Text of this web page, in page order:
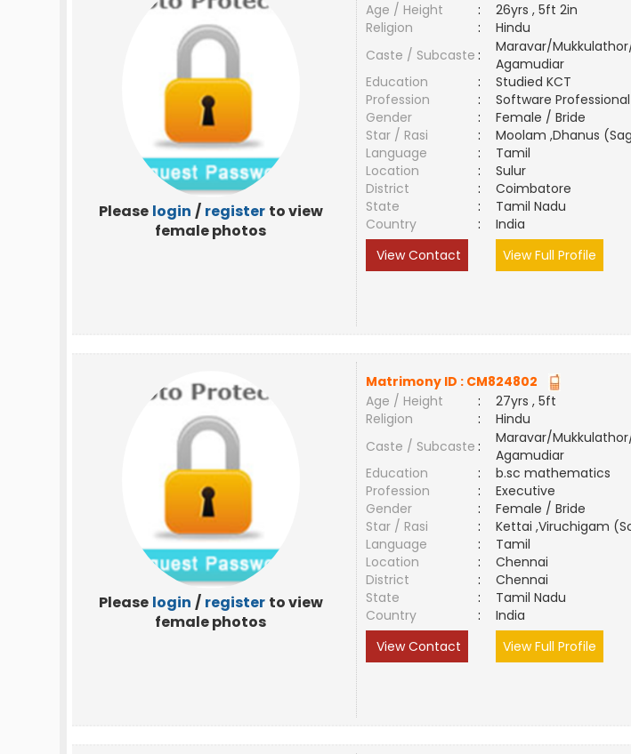
Please login / register to view
female photos
Age / Height
:
26yrs , 5ft 2in
Religion
:
Hindu
Caste / Subcaste :
Maravar/
Agamudiar
Education
:
Studied KCT
Profession
:
Software Professional
Gender
:
Female / Bride
Star / Rasi
:
Moolam ,Dhanus
Language
:
Tamil
Location
:
Sulur
District
:
Coimbatore
State
:
Tamil Nadu
Country
:
India
View Contact
View Full Profile
Please login / register to view
female photos
Matrimony ID : CM824802
Age / Height
:
27yrs , 5ft
Religion
:
Hindu
Caste / Subcaste :
Maravar/
Agamudiar
Education
:
b.sc mathematics
Profession
:
Executive
Gender
:
Female / Bride
Star / Rasi
:
Kettai ,Viruchigam
Language
:
Tamil
Location
:
Chennai
District
:
Chennai
State
:
Tamil Nadu
Country
:
India
View Contact
View Full Profile